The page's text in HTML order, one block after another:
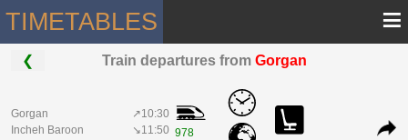
TIMETABLES ≡
❮ Train departures from Gorgan
Gorgan
Incheh Baroon
↗10:30
↘11:50 978